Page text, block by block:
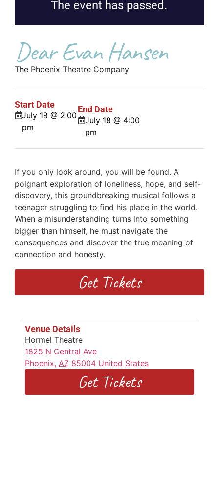
The event has passed.
Dear Evan Hansen
The Phoenix Theatre Company
Start Date
July 18 @ 2:00
pm
End Date
July 18 @ 4:00
pm
If you only look around, you will be found. A
poignant exploration of loneliness, hope, and self-
discovery, this groundbreaking musical follows a
teenager struggling to find his place in the world.
When a misunderstanding turns into something
bigger than himself, he must navigate the
consequences and discover the true meaning of
connection and honesty.
Get Tickets
Venue Details
Hormel Theatre
1825 N Central Ave
Phoenix, AZ 85004 United States
Get Tickets